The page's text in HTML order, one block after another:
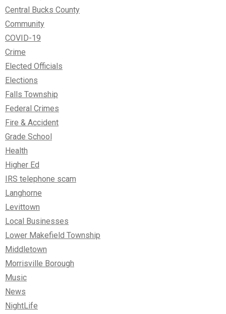
Central Bucks County
Community
COVID-19
Crime
Elected Officials
Elections
Falls Township
Federal Crimes
Fire & Accident
Grade School
Health
Higher Ed
IRS telephone scam
Langhorne
Levittown
Local Businesses
Lower Makefield Township
Middletown
Morrisville Borough
Music
News
NightLife